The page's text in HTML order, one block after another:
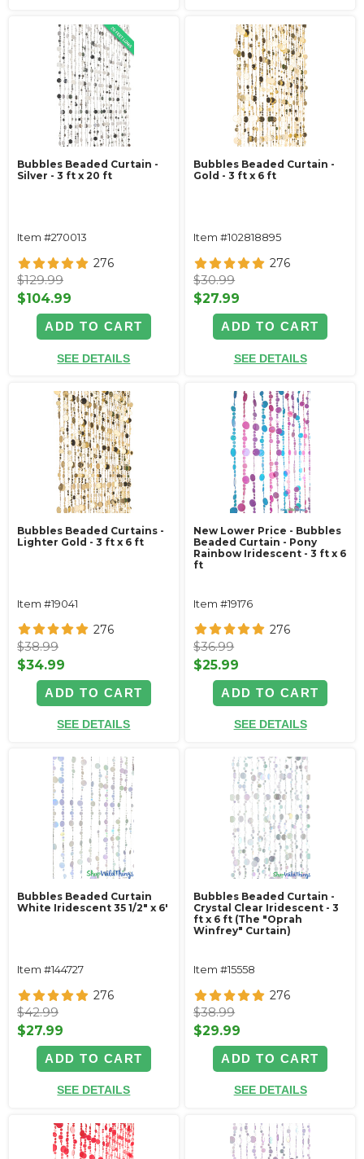
Bubbles Beaded Curtain -
Silver - 3 ft x 20 ft
Item #270013
276
$129.99
$104.99
ADD TO CART
SEE DETAILS
Bubbles Beaded Curtain -
Gold - 3 ft x 6 ft
Item #102818895
276
$30.99
$27.99
ADD TO CART
SEE DETAILS
Bubbles Beaded Curtains -
Lighter Gold - 3 ft x 6 ft
Item #19041
276
$38.99
$34.99
ADD TO CART
SEE DETAILS
New Lower Price - Bubbles
Beaded Curtain - Pony
Rainbow Iridescent - 3 ft x 6
ft
Item #19176
276
$36.99
$25.99
ADD TO CART
SEE DETAILS
Bubbles Beaded Curtain
White Iridescent 35 1/2" x 6'
Item #144727
276
$42.99
$27.99
ADD TO CART
SEE DETAILS
Bubbles Beaded Curtain -
Crystal Clear Iridescent - 3
ft x 6 ft (The "Oprah
Winfrey" Curtain)
Item #15558
276
$38.99
$29.99
ADD TO CART
SEE DETAILS